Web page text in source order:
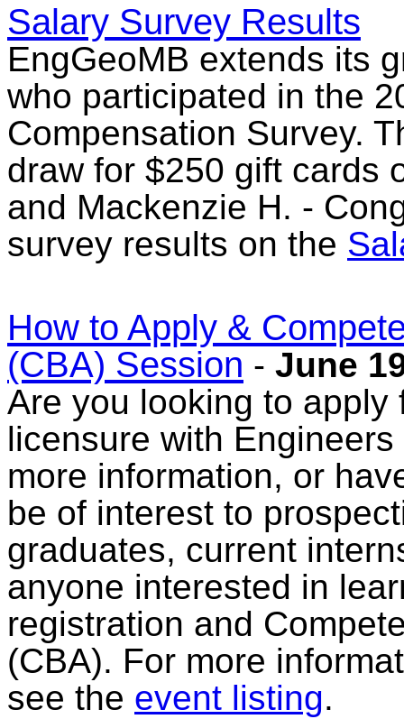
Salary Survey Results
EngGeoMB extends its
who participated in the
Compensation Survey.
draw for $250 gift cards
and Mackenzie H. -
survey results on the
How to Apply &
(CBA) Session - June
Are you looking to
licensure with
more information, or
be of interest to
graduates, current
anyone interested in
registration and
(CBA). For more
see the event listing.